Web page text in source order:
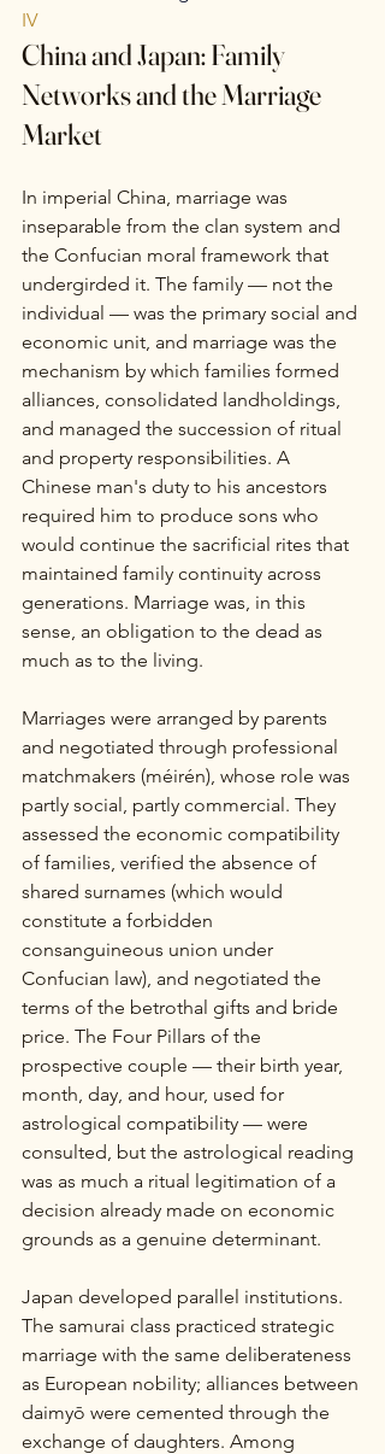
IV
China and Japan: Family
Networks and the Marriage
Market
In imperial China, marriage was
inseparable from the clan system and
the Confucian moral framework that
undergirded it. The family — not the
individual — was the primary social and
economic unit, and marriage was the
mechanism by which families formed
alliances, consolidated landholdings,
and managed the succession of ritual
and property responsibilities. A
Chinese man's duty to his ancestors
required him to produce sons who
would continue the sacrificial rites that
maintained family continuity across
generations. Marriage was, in this
sense, an obligation to the dead as
much as to the living.
Marriages were arranged by parents
and negotiated through professional
matchmakers (méirén), whose role was
partly social, partly commercial. They
assessed the economic compatibility
of families, verified the absence of
shared surnames (which would
constitute a forbidden
consanguineous union under
Confucian law), and negotiated the
terms of the betrothal gifts and bride
price. The Four Pillars of the
prospective couple — their birth year,
month, day, and hour, used for
astrological compatibility — were
consulted, but the astrological reading
was as much a ritual legitimation of a
decision already made on economic
grounds as a genuine determinant.
Japan developed parallel institutions.
The samurai class practiced strategic
marriage with the same deliberateness
as European nobility; alliances between
daimyō were cemented through the
exchange of daughters. Among